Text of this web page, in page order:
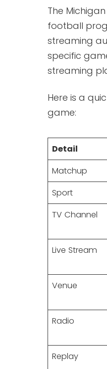
The
football
streaming
specific
streaming
Here is a
game:
Detail
Matchup
Sport
TV Channel
Live Stream
Venue
Radio
Replay